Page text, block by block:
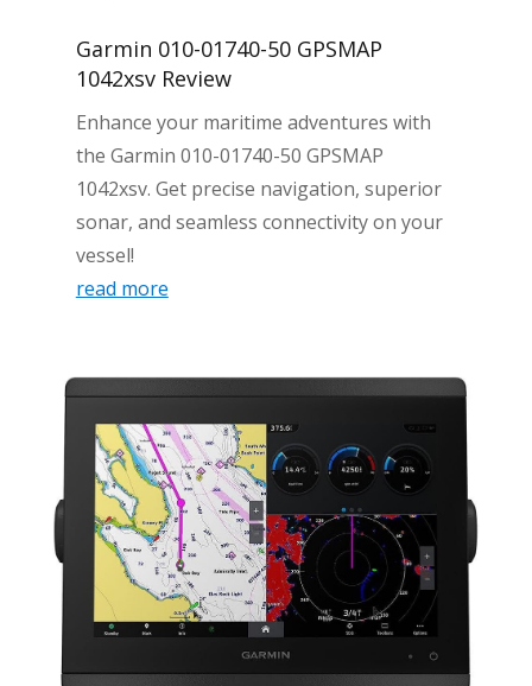
Garmin 010-01740-50 GPSMAP
1042xsv Review
Enhance your maritime adventures with
the Garmin 010-01740-50 GPSMAP
1042xsv. Get precise navigation, superior
sonar, and seamless connectivity on your
vessel!
read more